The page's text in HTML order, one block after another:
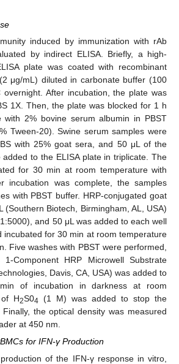
induced by immunization with rAb
by indirect ELISA. Briefly, a high-
plate was coated with recombinant
μg/mL) diluted in carbonate buffer (100
After incubation, the plate was
1X. Then, the plate was blocked for 1 h
with 2% bovine serum albumin in PBST
Tween-20). Swine serum samples were
with 25% goat sera, and 50 μL of the
to the ELISA plate in triplicate. The
for 30 min at room temperature with
incubation was complete, the samples
with PBST buffer. HRP-conjugated goat
(Southern Biotech, Birmingham, AL, USA)
and 50 μL was added to each well
incubated for 30 min at room temperature
Five washes with PBST were performed,
Component HRP Microwell Substrate
Davis, CA, USA) was added to
of incubation in darkness at room
H2S04 (1 M) was added to stop the
the optical density was measured
at 450 nm.
for IFN-γ Production
of the IFN-γ response in vitro,